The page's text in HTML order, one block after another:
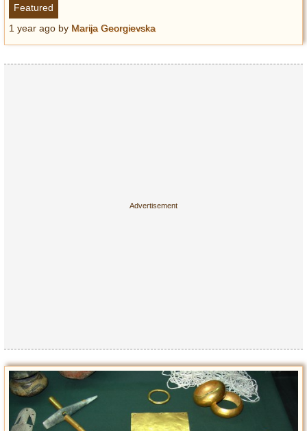
Pop Culture
Vintage Hollywood
Lifestyle
Featured
1 year ago by Marija Georgievska